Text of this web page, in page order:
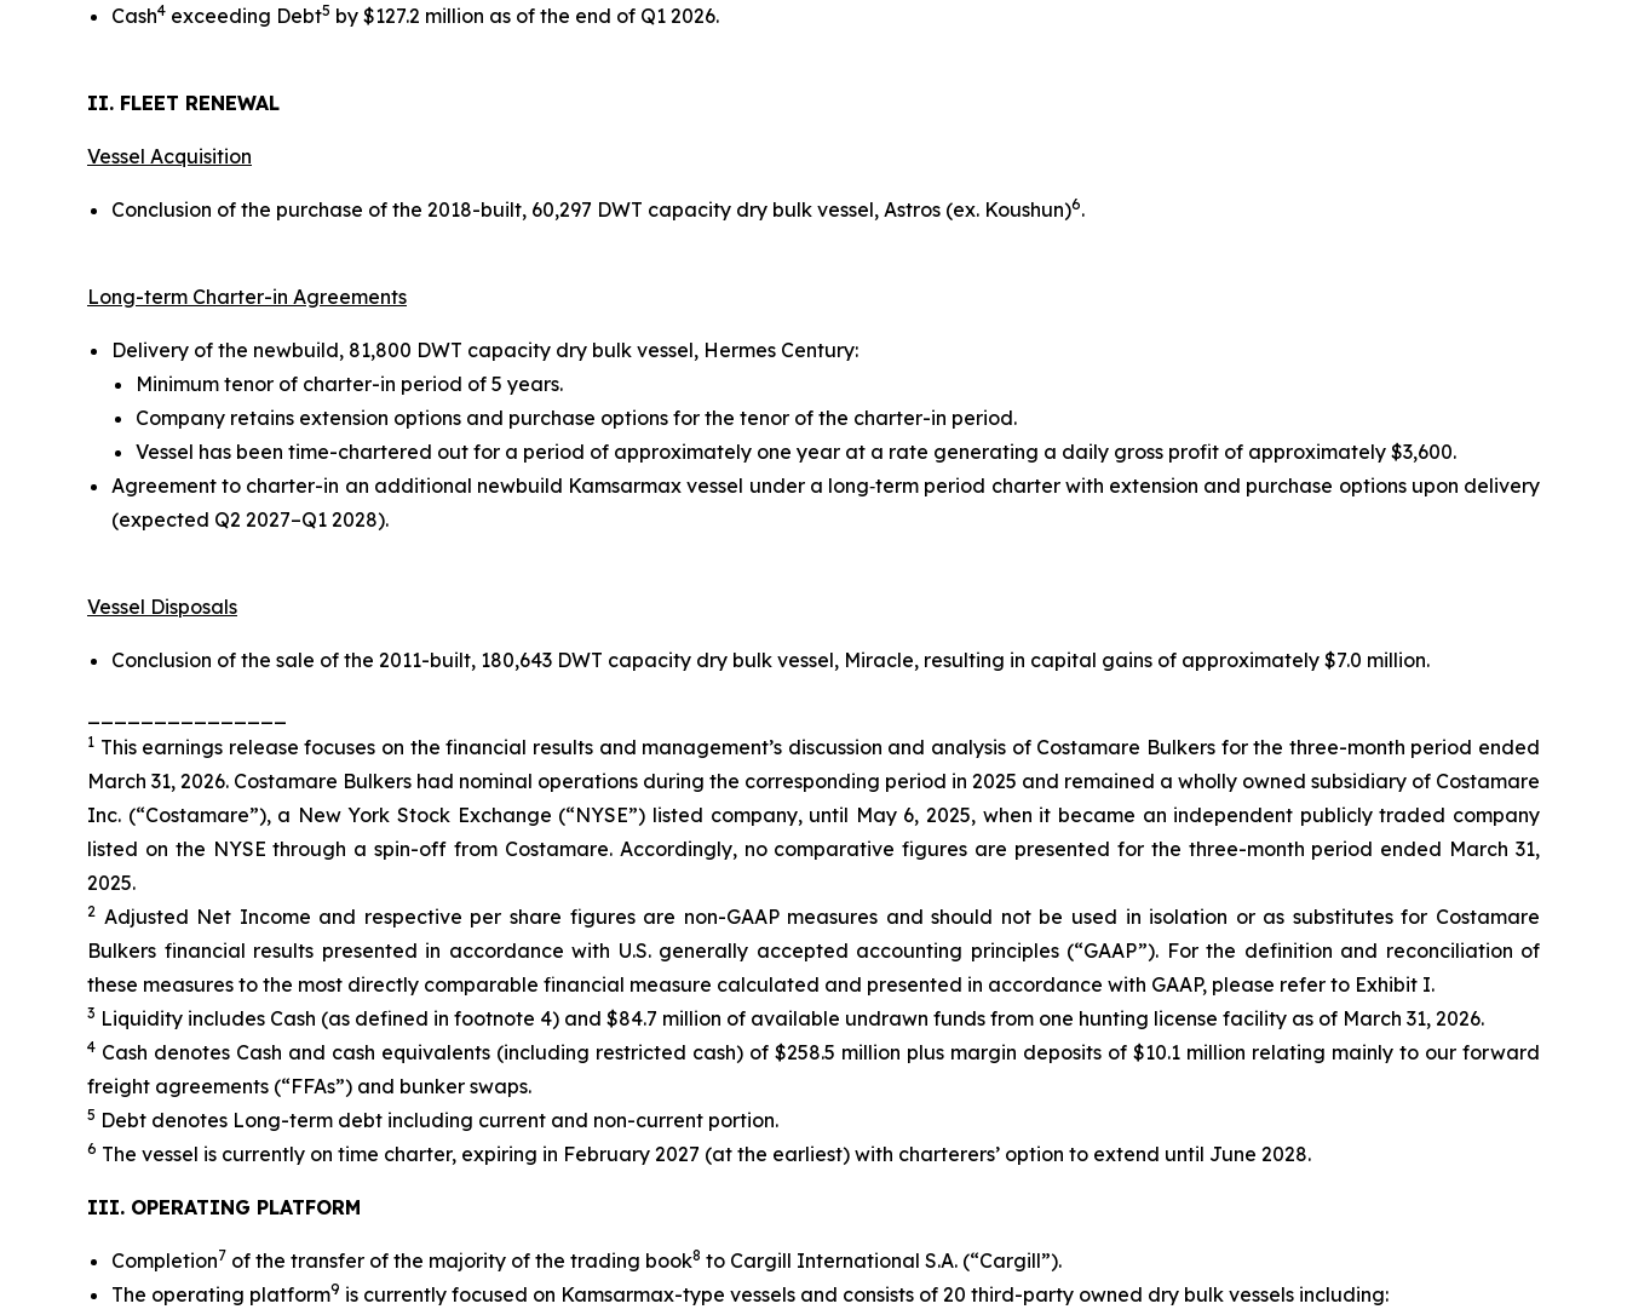
Cash4 exceeding Debt5 by $127.2 million as of the end of Q1 2026.
II. FLEET RENEWAL
Vessel Acquisition
Conclusion of the purchase of the 2018-built, 60,297 DWT capacity dry bulk vessel, Astros (ex. Koushun)6.
Long-term Charter-in Agreements
Delivery of the newbuild, 81,800 DWT capacity dry bulk vessel, Hermes Century:
Minimum tenor of charter-in period of 5 years.
Company retains extension options and purchase options for the tenor of the charter-in period.
Vessel has been time-chartered out for a period of approximately one year at a rate generating a daily gross profit of approximately $3,600.
Agreement to charter-in an additional newbuild Kamsarmax vessel under a long‑term period charter with extension and purchase options upon delivery
(expected Q2 2027–Q1 2028).
Vessel Disposals
Conclusion of the sale of the 2011-built, 180,643 DWT capacity dry bulk vessel, Miracle, resulting in capital gains of approximately $7.0 million.
1 This earnings release focuses on the financial results and management’s discussion and analysis of Costamare Bulkers for the three-month period ended
March 31, 2026. Costamare Bulkers had nominal operations during the corresponding period in 2025 and remained a wholly owned subsidiary of Costamare
Inc. (“Costamare”), a New York Stock Exchange (“NYSE”) listed company, until May 6, 2025, when it became an independent publicly traded company
listed on the NYSE through a spin-off from Costamare. Accordingly, no comparative figures are presented for the three-month period ended March 31,
2025.
2 Adjusted Net Income and respective per share figures are non-GAAP measures and should not be used in isolation or as substitutes for Costamare
Bulkers financial results presented in accordance with U.S. generally accepted accounting principles (“GAAP”). For the definition and reconciliation of
these measures to the most directly comparable financial measure calculated and presented in accordance with GAAP, please refer to Exhibit I.
3 Liquidity includes Cash (as defined in footnote 4) and $84.7 million of available undrawn funds from one hunting license facility as of March 31, 2026.
4 Cash denotes Cash and cash equivalents (including restricted cash) of $258.5 million plus margin deposits of $10.1 million relating mainly to our forward
freight agreements (“FFAs”) and bunker swaps.
5 Debt denotes Long-term debt including current and non-current portion.
6 The vessel is currently on time charter, expiring in February 2027 (at the earliest) with charterers’ option to extend until June 2028.
III. OPERATING PLATFORM
Completion7 of the transfer of the majority of the trading book8 to Cargill International S.A. (“Cargill”).
The operating platform9 is currently focused on Kamsarmax-type vessels and consists of 20 third-party owned dry bulk vessels including: